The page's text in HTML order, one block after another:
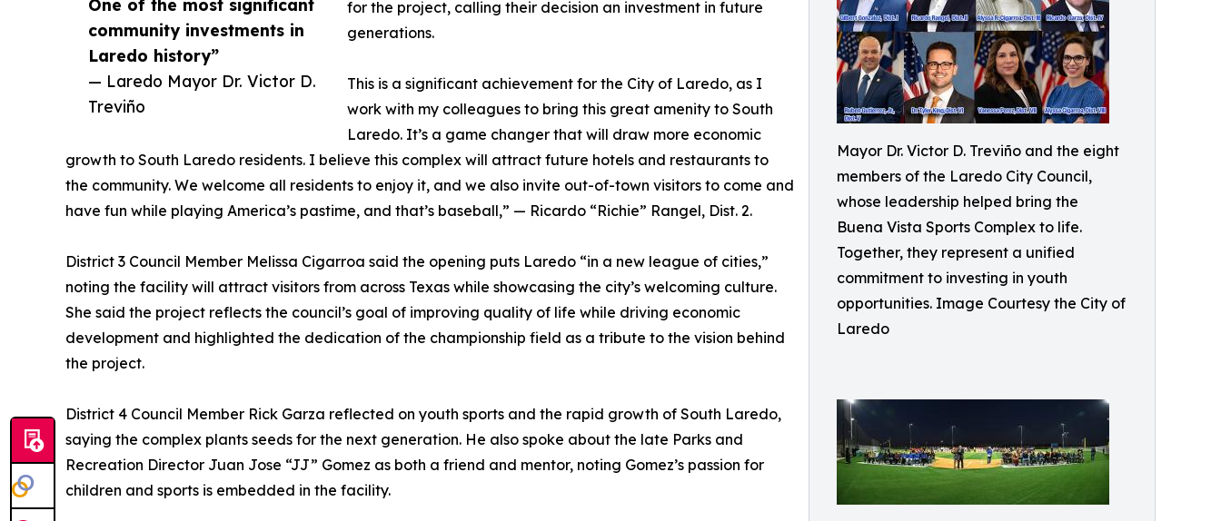
Mayor Dr. Victor D. Treviño and the eight
members of the Laredo City Council,
whose leadership helped bring the
Buena Vista Sports Complex to life.
Together, they represent a unified
commitment to investing in youth
opportunities. Image Courtesy the City of
Laredo
One of the most significant
community investments in
Laredo history”
— Laredo Mayor Dr. Victor D.
Treviño
for the project, calling their decision an investment in future
generations.
This is a significant achievement for the City of Laredo, as I
work with my colleagues to bring this great amenity to South
Laredo. It’s a game changer that will draw more economic
growth to South Laredo residents. I believe this complex will attract future hotels and restaurants to
the community. We welcome all residents to enjoy it, and we also invite out-of-town visitors to come and
have fun while playing America’s pastime, and that’s baseball,” — Ricardo “Richie” Rangel, Dist. 2.
District 3 Council Member Melissa Cigarroa said the opening puts Laredo “in a new league of cities,”
noting the facility will attract visitors from across Texas while showcasing the city’s welcoming culture.
She said the project reflects the council’s goal of improving quality of life while driving economic
development and highlighted the dedication of the championship field as a tribute to the vision behind
the project.
District 4 Council Member Rick Garza reflected on youth sports and the rapid growth of South Laredo,
saying the complex plants seeds for the next generation. He also spoke about the late Parks and
Recreation Director Juan Jose “JJ” Gomez as both a friend and mentor, noting Gomez’s passion for
children and sports is embedded in the facility.